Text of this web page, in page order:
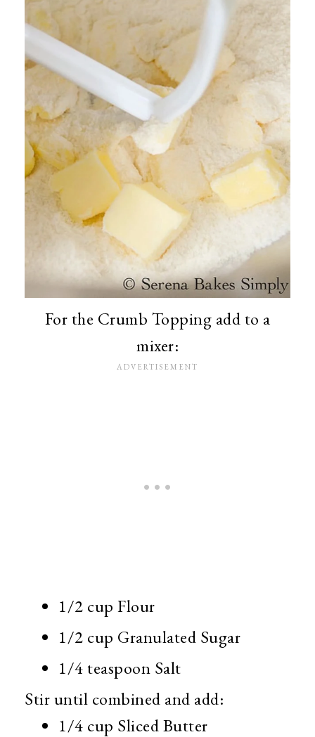
For the Crumb Topping add to a
mixer:
1/2 cup Flour
1/2 cup Granulated Sugar
1/4 teaspoon Salt
Stir until combined and add:
1/4 cup Sliced Butter